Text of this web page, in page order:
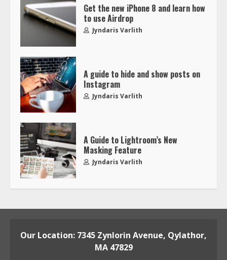
Get the new iPhone 8 and learn how
to use Airdrop
Jyndaris Varlith
A guide to hide and show posts on
Instagram
Jyndaris Varlith
A Guide to Lightroom’s New
Masking Feature
Jyndaris Varlith
Our Location: 7345 Zynlorin Avenue, Qylathor,
MA 47829